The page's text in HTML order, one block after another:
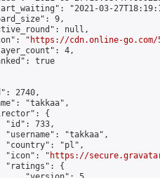
"2021-03-
9,
null,
"
https://cdn.online-
4,
true
2740,
"takkaa",
{
"id": 733,
"username": "takkaa",
"country": "pl",
"icon": "
https://
"ratings": {